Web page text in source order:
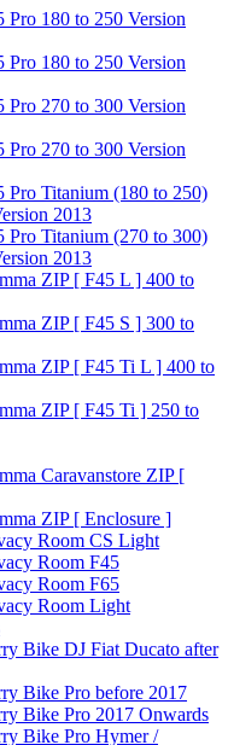
Pro 180 to 250 Version
Pro 180 to 250 Version
Pro 270 to 300 Version
Pro 270 to 300 Version
Pro Titanium (180 to 250)
2013
Pro Titanium (270 to 300)
2013
ZIP [ F45 L ] 400 to
ZIP [ F45 S ] 300 to
ZIP [ F45 Ti L ] 400 to
ZIP [ F45 Ti ] 250 to
Caravanstore ZIP [
ZIP [ Enclosure ]
Room CS Light
Room F45
Room F65
Room Light
Bike DJ Fiat Ducato after
Bike Pro before 2017
Bike Pro 2017 Onwards
Bike Pro Hymer /